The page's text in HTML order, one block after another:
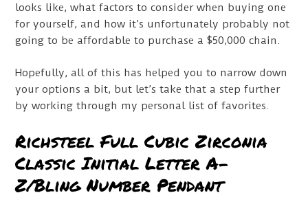
looks like, what factors to consider when buying one
for yourself, and how it’s unfortunately probably not
going to be affordable to purchase a $50,000 chain.
Hopefully, all of this has helped you to narrow down
your options a bit, but let’s take that a step further
by working through my personal list of favorites.
Richsteel Full Cubic Zirconia
Classic Initial Letter A-
Z/Bling Number Pendant